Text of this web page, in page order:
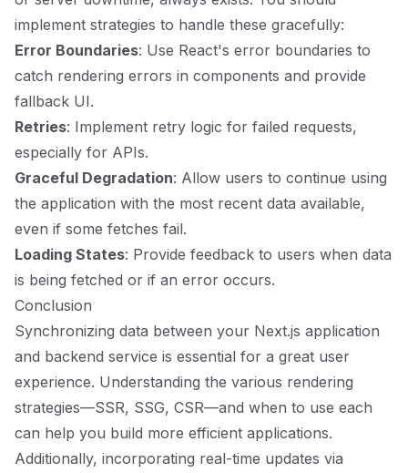
implement strategies to handle these gracefully:
Error Boundaries: Use React's error boundaries to
catch rendering errors in components and provide
fallback UI.
Retries: Implement retry logic for failed requests,
especially for APIs.
Graceful Degradation: Allow users to continue using
the application with the most recent data available,
even if some fetches fail.
Loading States: Provide feedback to users when data
is being fetched or if an error occurs.
Conclusion
Synchronizing data between your Next.js application
and backend service is essential for a great user
experience. Understanding the various rendering
strategies—SSR, SSG, CSR—and when to use each
can help you build more efficient applications.
Additionally, incorporating real-time updates via